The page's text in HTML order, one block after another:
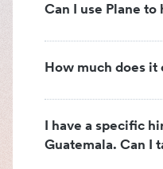
Can I use Plane
How much does it
I have a specific
Guatemala. Can I